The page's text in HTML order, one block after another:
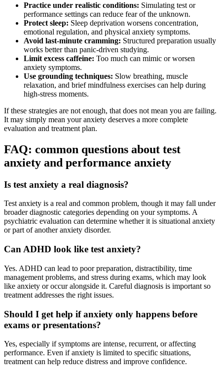
Practice under realistic conditions: Simulating test or
performance settings can reduce fear of the unknown.
Protect sleep: Sleep deprivation worsens concentration,
emotional regulation, and physical anxiety symptoms.
Avoid last-minute cramming: Structured preparation usually
works better than panic-driven studying.
Limit excess caffeine: Too much can mimic or worsen
anxiety symptoms.
Use grounding techniques: Slow breathing, muscle
relaxation, and brief mindfulness exercises can help during
high-stress moments.
If these strategies are not enough, that does not mean you are failing.
It may simply mean your anxiety deserves a more complete
evaluation and treatment plan.
FAQ: common questions about test
anxiety and performance anxiety
Is test anxiety a real diagnosis?
Test anxiety is a real and common problem, though it may fall under
broader diagnostic categories depending on your symptoms. A
psychiatric evaluation can determine whether it is situational anxiety
or part of another anxiety disorder.
Can ADHD look like test anxiety?
Yes. ADHD can lead to poor preparation, distractibility, time
management problems, and stress during exams, which may look
like anxiety or occur alongside it. Careful diagnosis is important so
treatment addresses the right issues.
Should I get help if anxiety only happens before
exams or presentations?
Yes, especially if symptoms are intense, recurrent, or affecting
performance. Even if anxiety is limited to specific situations,
treatment can help reduce distress and improve confidence.